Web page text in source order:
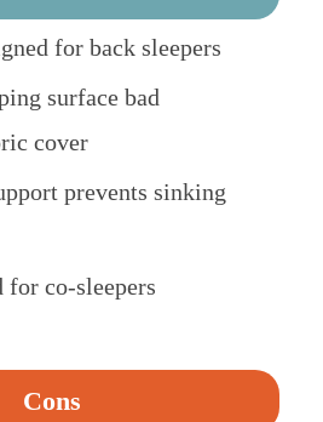
for back sleepers
surface bad
cover
prevents sinking
co-sleepers
Cons